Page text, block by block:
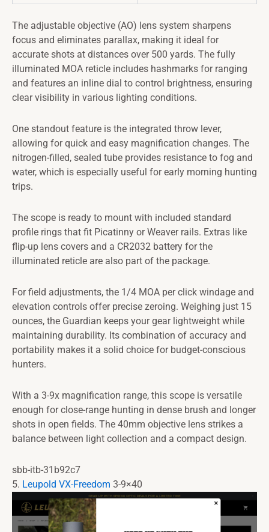
The adjustable objective (AO) lens system sharpens
focus and eliminates parallax, making it ideal for
accurate shots at distances over 500 yards. The fully
illuminated MOA reticle includes hashmarks for ranging
and features an inline dial to control brightness, ensuring
clear visibility in various lighting conditions.
One standout feature is the integrated throw lever,
allowing for quick and easy magnification changes. The
nitrogen-filled, sealed tube provides resistance to fog and
water, which is especially useful for early morning hunting
trips.
The scope is ready to mount with included standard
profile rings that fit Picatinny or Weaver rails. Extras like
flip-up lens covers and a CR2032 battery for the
illuminated reticle are also part of the package.
For field adjustments, the 1/4 MOA per click windage and
elevation controls offer precise zeroing. Weighing just 15
ounces, the Guardian keeps your gear lightweight while
maintaining durability. Its combination of accuracy and
portability makes it a solid choice for budget-conscious
hunters.
With a 3-9x magnification range, this scope is versatile
enough for close-range hunting in dense brush and longer
shots in open fields. The 40mm objective lens strikes a
balance between light collection and a compact design.
sbb-itb-31b92c7
5. Leupold VX-Freedom 3-9×40